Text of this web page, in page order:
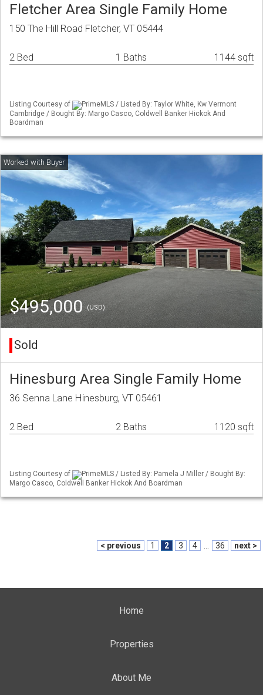
Fletcher Area Single Family Home
150 The Hill Road Fletcher, VT 05444
2 Bed 1 Baths 1144 sqft
Listing Courtesy of
PrimeMLS / Listed By: Taylor White, Kw Vermont
Cambridge / Bought By: Margo Casco, Coldwell Banker Hickok And
Boardman
$495,000(USD)
Sold
Hinesburg Area Single Family Home
36 Senna Lane Hinesburg, VT 05461
2 Bed 2 Baths 1120 sqft
Listing Courtesy of
PrimeMLS / Listed By: Pamela J Miller / Bought By:
Margo Casco, Coldwell Banker Hickok And Boardman
< previous 1 2 3 4 36 next >
Home
Properties
About Me